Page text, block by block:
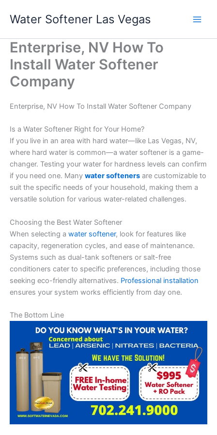
Water Softener Las Vegas
Enterprise, NV How To
Install Water Softener
Company
Enterprise, NV How To Install Water Softener Company
Is a Water Softener Right for Your Home?
If you live in an area with hard water—like Las Vegas, NV,
where hard water is common—a water softener is a game-
changer. Testing your water for hardness levels can confirm
if you need one. Many water softeners are customizable to
suit the specific needs of your household, making them a
versatile solution for various water-related challenges.
Choosing the Best Water Softener
When selecting a water softener, look for features like
capacity, regeneration cycles, and ease of maintenance.
Systems such as dual-tank softeners or salt-free
conditioners cater to specific preferences, including those
seeking eco-friendly alternatives. Professional installation
ensures your system works efficiently from day one.
The Bottom Line